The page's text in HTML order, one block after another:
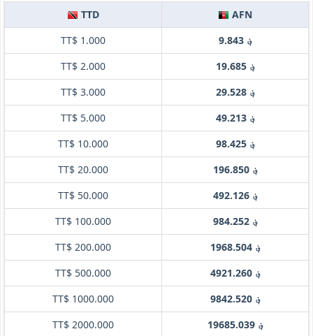
TTD
AFN
TT$ 1.000
؋ 9.843
TT$ 2.000
؋ 19.685
TT$ 3.000
؋ 29.528
TT$ 5.000
؋ 49.213
TT$ 10.000
؋ 98.425
TT$ 20.000
؋ 196.850
TT$ 50.000
؋ 492.126
TT$ 100.000
؋ 984.252
TT$ 200.000
؋ 1968.504
TT$ 500.000
؋ 4921.260
TT$ 1000.000
؋ 9842.520
TT$ 2000.000
؋ 19685.039